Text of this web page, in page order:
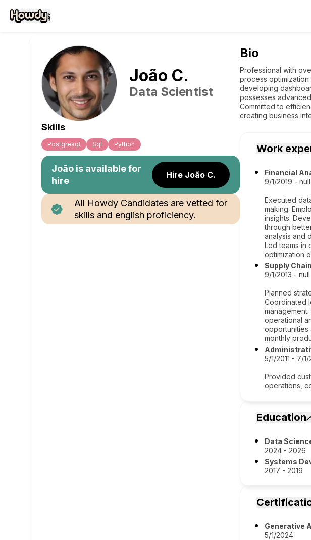
João C.
Data Scientist
Skills
Postgresql Sql Python
João is available for
hire
Hire João C.
All Howdy Candidates are vetted for
skills and english proficiency.
Bio
Professional with
process
developing
possesses
Committed to
creating business
Work
Financial
9/1/2019 - null
Executed
making.
insights.
through
analysis and
Led teams in
optimization
Supply
9/1/2013 - null
Planned
Coordinated
operational
opportunities
monthly
5/1/2011 - 7/1/
Provided
operations,
Education
Data
2024 - 2026
Systems
2017 - 2019
Generative
5/1/2024